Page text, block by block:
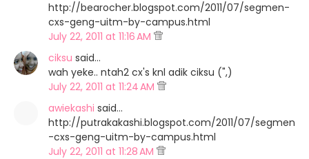
http://bearocher.blogspot.com/2011/07/segmen-
cxs-geng-uitm-by-campus.html
July 22, 2011 at 11:16 AM
ciksu said…
wah yeke.. ntah2 cx's knl adik ciksu (",)
July 22, 2011 at 11:24 AM
awiekashi said…
http://putrakakashi.blogspot.com/2011/07/segmen
-cxs-geng-uitm-by-campus.html
July 22, 2011 at 11:28 AM